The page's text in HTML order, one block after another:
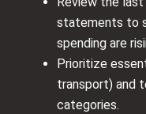
statements to
spending are
Prioritize
transport) and
categories.